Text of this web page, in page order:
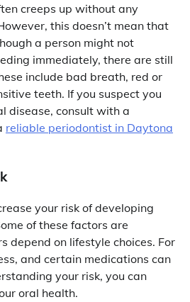
creeps up without any
this doesn’t mean that
a person might not
immediately, there are still
include bad breath, red or
teeth. If you suspect you
disease, consult with a
reliable periodontist in Daytona
your risk of developing
of these factors are
depend on lifestyle choices. For
and certain medications can
your risk, you can
oral health.